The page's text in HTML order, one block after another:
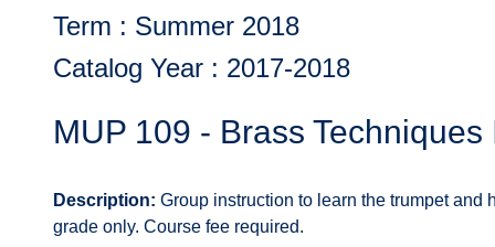
Term : Summer 2018
Catalog Year : 2017-2018
MUP 109 - Brass Techniques
Description: Group instruction to learn the trumpet and
grade only. Course fee required.